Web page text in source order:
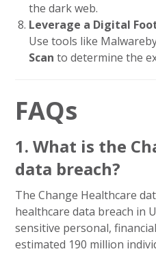
the dark web.
Leverage a Digital
Use tools like
Scan to determine the
FAQs
1. What is the
data breach?
The Change Healthcare
healthcare data breach in
sensitive personal,
estimated 190 million